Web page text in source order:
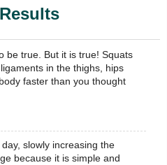
be true. But it is true! Squats
in the thighs, hips
faster than you thought
slowly increasing the
because it is simple and